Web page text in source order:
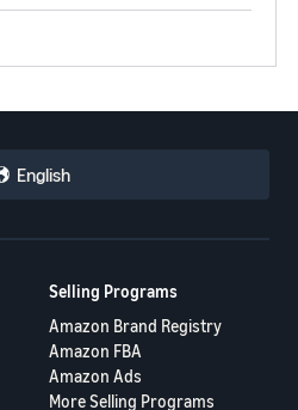
English
Selling Programs
Amazon Brand Registry
Amazon FBA
Amazon Ads
More Selling Programs